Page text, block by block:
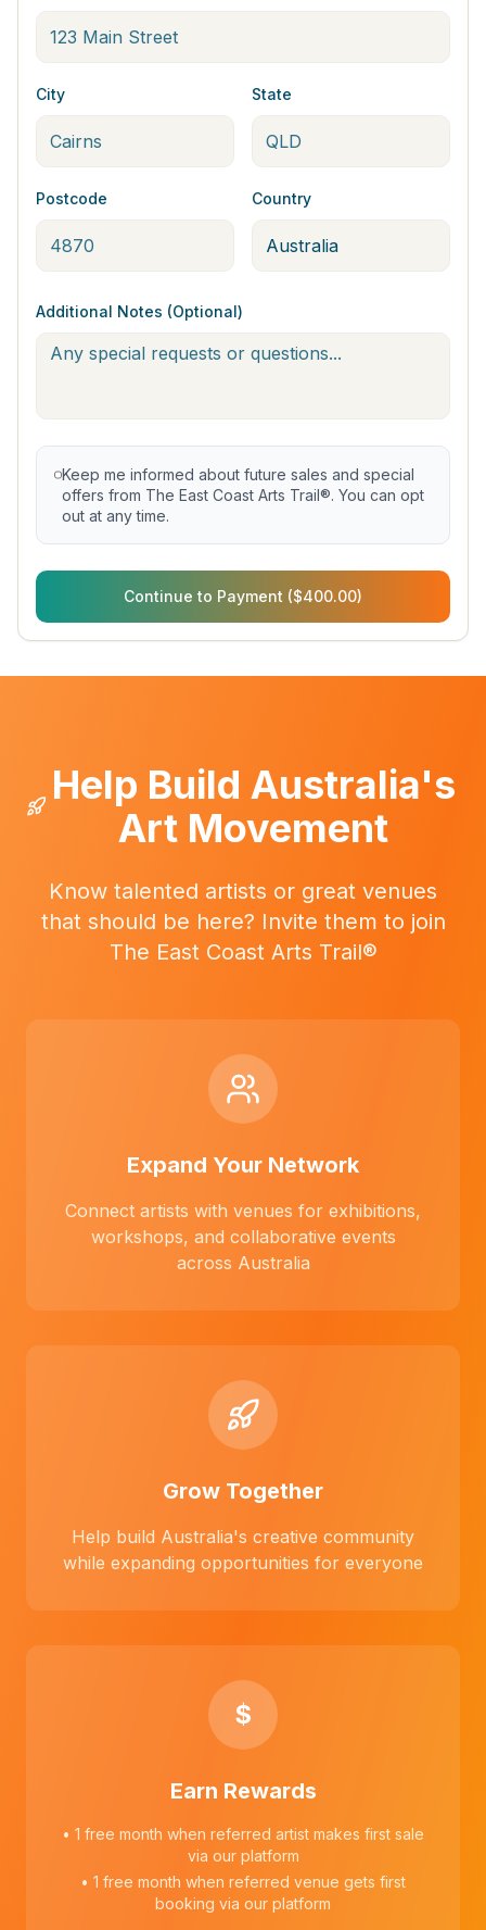
City State
Postcode Country
Additional Notes (Optional)
Keep me informed about future sales and special
offers from The East Coast Arts Trail®. You can opt
out at any time.
Continue to Payment ($400.00)
Help Build Australia's
Art Movement
Know talented artists or great venues
that should be here? Invite them to join
The East Coast Arts Trail®
Expand Your Network
Connect artists with venues for exhibitions,
workshops, and collaborative events
across Australia
Grow Together
Help build Australia's creative community
while expanding opportunities for everyone
$
Earn Rewards
• 1 free month when referred artist makes first sale
via our platform
• 1 free month when referred venue gets first
booking via our platform